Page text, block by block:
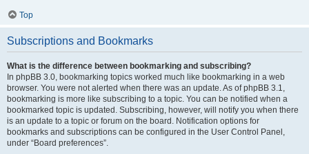
Top
Subscriptions and Bookmarks
What is the difference between bookmarking and subscribing?
In phpBB 3.0, bookmarking topics worked much like bookmarking in a web
browser. You were not alerted when there was an update. As of phpBB 3.1,
bookmarking is more like subscribing to a topic. You can be notified when a
bookmarked topic is updated. Subscribing, however, will notify you when there
is an update to a topic or forum on the board. Notification options for
bookmarks and subscriptions can be configured in the User Control Panel,
under “Board preferences”.